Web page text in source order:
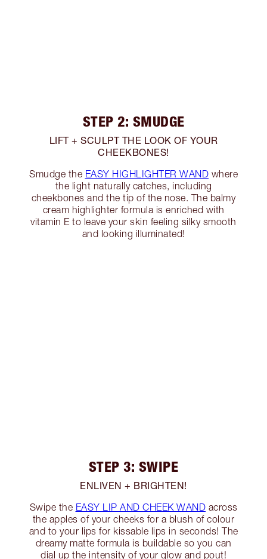
STEP 2: SMUDGE
LIFT + SCULPT THE LOOK OF YOUR
CHEEKBONES!
Smudge the EASY HIGHLIGHTER WAND where
the light naturally catches, including
cheekbones and the tip of the nose. The balmy
cream highlighter formula is enriched with
vitamin E to leave your skin feeling silky smooth
and looking illuminated!
STEP 3: SWIPE
ENLIVEN + BRIGHTEN!
Swipe the EASY LIP AND CHEEK WAND across
the apples of your cheeks for a blush of colour
and to your lips for kissable lips in seconds! The
dreamy matte formula is buildable so you can
dial up the intensity of your glow and pout!